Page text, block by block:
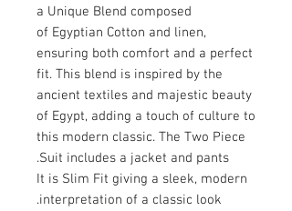
a Unique Blend composed
of Egyptian Cotton and linen,
ensuring both comfort and a perfect
fit. This blend is inspired by the
ancient textiles and majestic beauty
of Egypt, adding a touch of culture to
this modern classic. The Two Piece
Suit includes a jacket and pants.
It is Slim Fit giving a sleek, modern
interpretation of a classic look.